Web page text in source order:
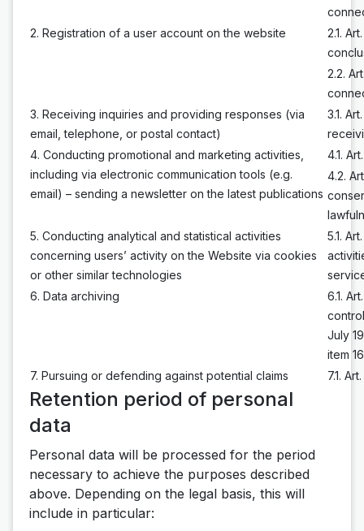
2. Registration of a user account on the website
2.1.
2.2.
3. Receiving inquiries and providing responses (via
email, telephone, or postal contact)
3.1.
4. Conducting promotional and marketing activities,
including via electronic communication tools (e.g.
email) – sending a newsletter on the latest publications
4.1.
4.2.
5. Conducting analytical and statistical activities
concerning users’ activity on the Website via cookies
or other similar technologies
5.1.
6. Data archiving
6.1.
July
item
7. Pursuing or defending against potential claims
7.1.
Retention period of personal
data
Personal data will be processed for the period
necessary to achieve the purposes described
above. Depending on the legal basis, this will
include in particular: